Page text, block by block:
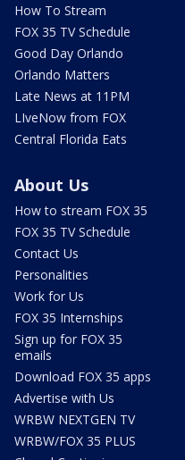
How To Stream
FOX 35 TV Schedule
Good Day Orlando
Orlando Matters
Late News at 11PM
LIveNow from FOX
Central Florida Eats
About Us
How to stream FOX 35
FOX 35 TV Schedule
Contact Us
Personalities
Work for Us
FOX 35 Internships
Sign up for FOX 35
emails
Download FOX 35 apps
Advertise with Us
WRBW NEXTGEN TV
WRBW/FOX 35 PLUS